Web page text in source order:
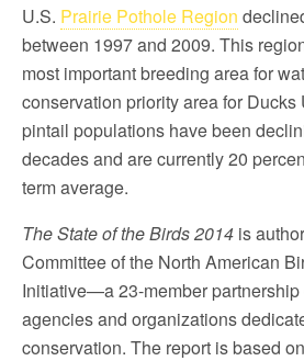
U.S. Prairie Pothole Region
between 1997 and 2009. This
most important breeding area for
conservation priority area for Ducks
pintail populations have been
decades and are currently 20
term average.
The State of the Birds 2014 is
Committee of the North American
Initiative—a 23-member partnership
agencies and organizations
conservation. The report is based